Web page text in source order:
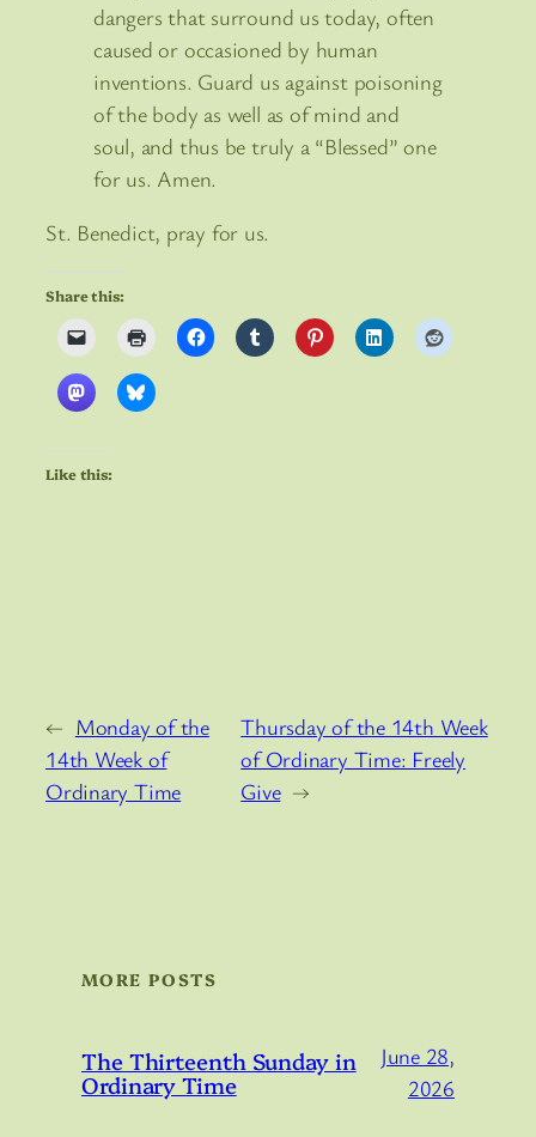
dangers that surround us today, often
caused or occasioned by human
inventions. Guard us against poisoning
of the body as well as of mind and
soul, and thus be truly a “Blessed” one
for us. Amen.
St. Benedict, pray for us.
Share this:
Like this:
← Monday of the
14th Week of
Ordinary Time
Thursday of the 14th Week
of Ordinary Time: Freely
Give →
MORE POSTS
The Thirteenth Sunday in
Ordinary Time
June 28,
2026